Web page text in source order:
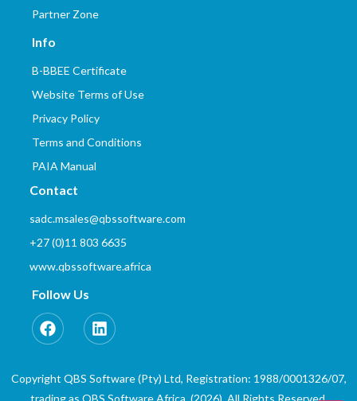
Partner Zone
Info
B-BBEE Certificate
Website Terms of Use
Privacy Policy
Terms and Conditions
PAIA Manual
Contact
sadc.msales@qbssoftware.com
+27 (0)11 803 6635
www.qbssoftware.africa
Follow Us
Copyright QBS Software (Pty) Ltd, Registration: 1988/0001326/07,
trading as QBS Software Africa. (2026). All Rights Reserved.